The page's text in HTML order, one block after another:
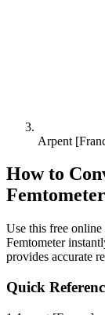
Arpent
How to
Femtometer
Use this free
Femtometer
provides accurate
Quick